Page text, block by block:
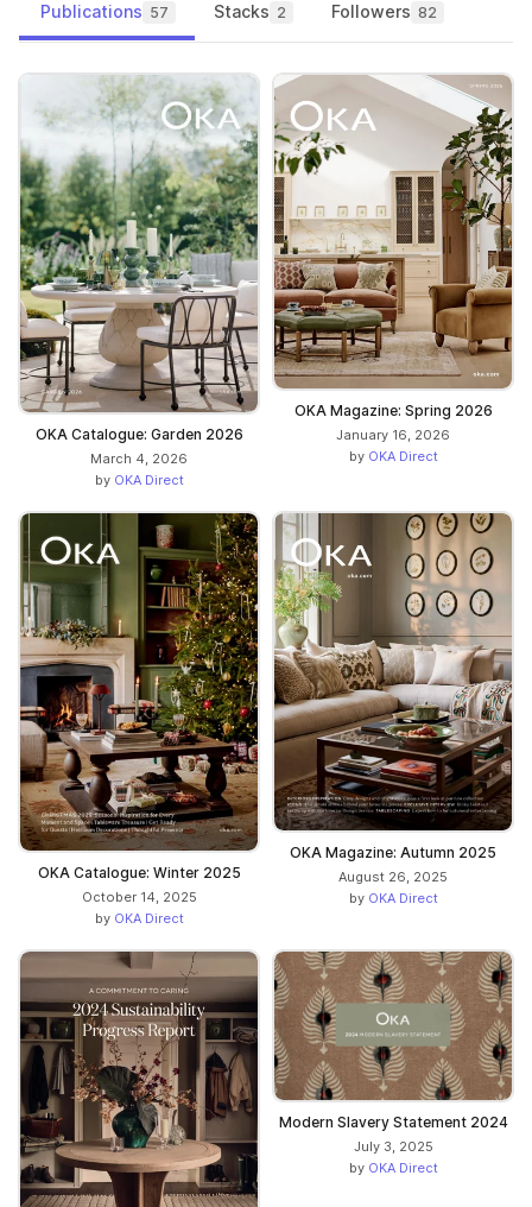
Publications 57 Stacks 2 Followers 82
OKA Catalogue: Garden 2026
March 4, 2026
by OKA Direct
OKA Magazine: Spring 2026
January 16, 2026
by OKA Direct
OKA Catalogue: Winter 2025
October 14, 2025
by OKA Direct
OKA Magazine: Autumn 2025
August 26, 2025
by OKA Direct
Modern Slavery Statement 2024
July 3, 2025
by OKA Direct